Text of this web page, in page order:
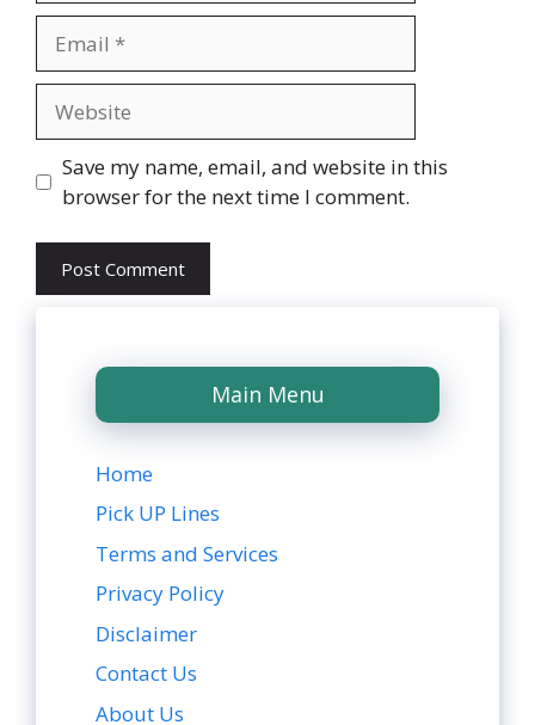
Save my name, email, and website in this
browser for the next time I comment.
Main Menu
Home
Pick UP Lines
Terms and Services
Privacy Policy
Disclaimer
Contact Us
About Us